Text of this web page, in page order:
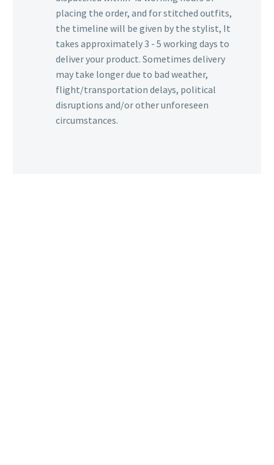
placing the order, and for stitched outfits,
the timeline will be given by the stylist, It
takes approximately 3 - 5 working days to
deliver your product. Sometimes delivery
may take longer due to bad weather,
flight/transportation delays, political
disruptions and/or other unforeseen
circumstances.